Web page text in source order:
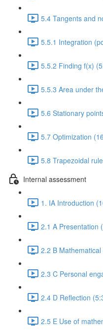
5.4 Tangents and
5.5.1 Integration
5.5.2 Finding f(x)
5.5.3 Area under
5.6 Stationary
5.7 Optimization
5.8 Trapezoidal
Internal assessment
1. IA Introduction
2.1 A Presentation
2.2 B
2.3 C Personal
2.4 D Reflection
2.5 E Use of